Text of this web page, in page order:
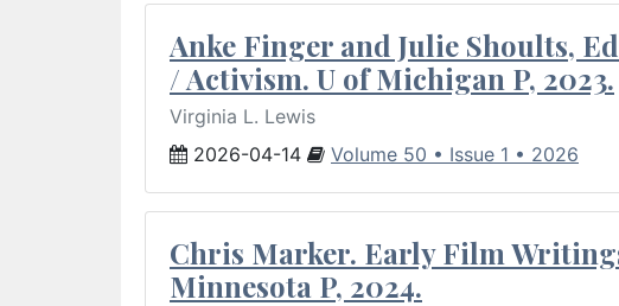
Anke Finger and Julie Shoults,
/ Activism. U of Michigan P, 2023.
Virginia L. Lewis
2026-04-14
Volume 50 • Issue 1 • 2026
Chris Marker. Early Film
Minnesota P, 2024.